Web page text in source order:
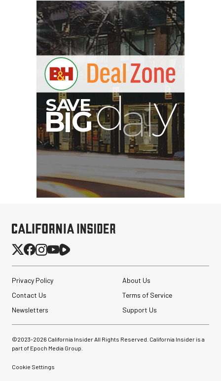
Privacy Policy
About Us
Contact Us
Terms of Service
Newsletters
Support Us
©2023-2026 California Insider All Rights Reserved. California Insider is a
part of Epoch Media Group.
Cookie Settings